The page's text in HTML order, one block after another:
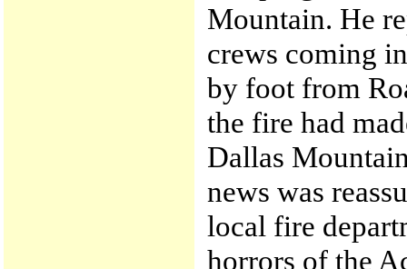
Mountain. He
crews coming
by foot from
the fire had
Dallas
news was
local fire
horrors of the